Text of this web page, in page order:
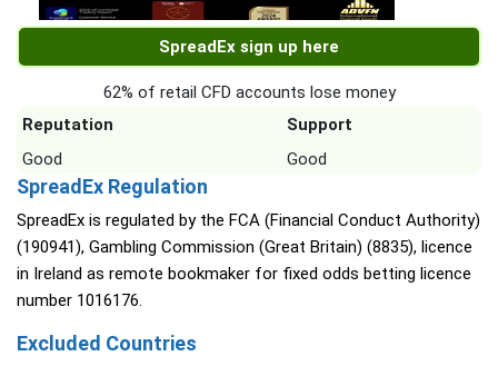
SpreadEx sign up here
62% of retail CFD accounts lose money
Reputation
Support
Good
Good
SpreadEx Regulation
SpreadEx is regulated by the FCA (Financial Conduct Authority)
(190941), Gambling Commission (Great Britain) (8835), licence
in Ireland as remote bookmaker for fixed odds betting licence
number 1016176.
Excluded Countries